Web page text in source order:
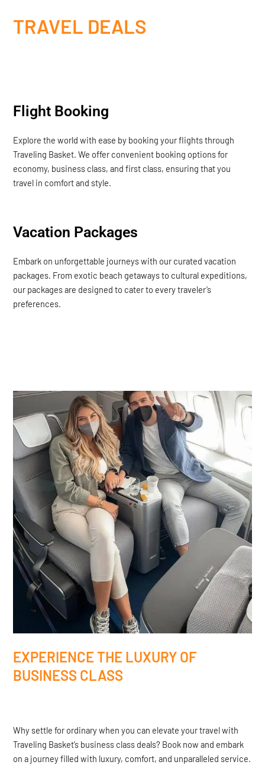
TRAVEL DEALS
Flight Booking
Explore the world with ease by booking your flights through
Traveling Basket. We offer convenient booking options for
economy, business class, and first class, ensuring that you
travel in comfort and style.
Vacation Packages
Embark on unforgettable journeys with our curated vacation
packages. From exotic beach getaways to cultural expeditions,
our packages are designed to cater to every traveler’s
preferences.
EXPERIENCE THE LUXURY OF
BUSINESS CLASS
Why settle for ordinary when you can elevate your travel with
Traveling Basket’s business class deals? Book now and embark
on a journey filled with luxury, comfort, and unparalleled service.